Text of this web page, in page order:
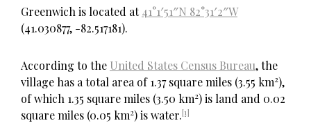
Greenwich is located at41°1′51″N 82°31′2″W
(41.030877, -82.517181).
According to the United States Census Bureau, the
village has a total area of 1.37 square miles (3.55 km2),
of which 1.35 square miles (3.50 km2) is land and 0.02
square miles (0.05 km2) is water.[1]